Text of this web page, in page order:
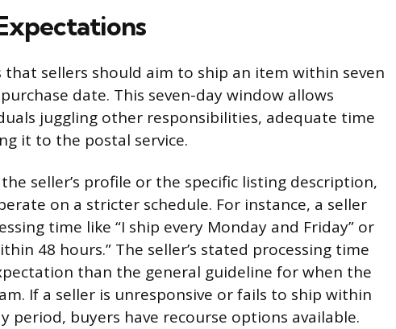
that sellers should aim to ship an item within seven
date. This seven-day window allows
juggling other responsibilities, adequate time
it to the postal service.
seller’s profile or the specific listing description,
on a stricter schedule. For instance, a seller
time like “I ship every Monday and Friday” or
48 hours.” The seller’s stated processing time
than the general guideline for when the
If a seller is unresponsive or fails to ship within
period, buyers have recourse options available.